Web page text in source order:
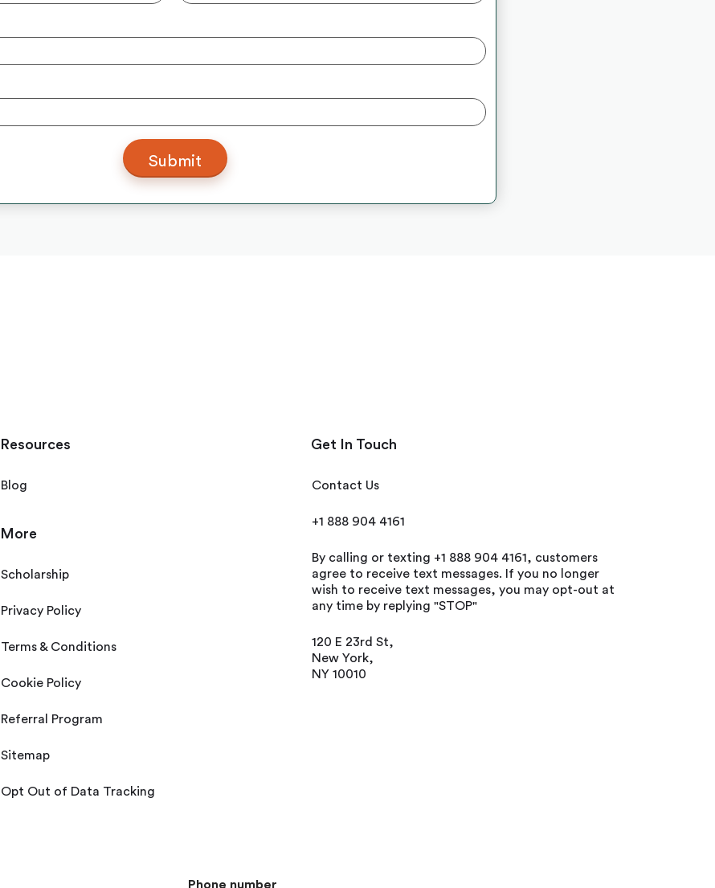
Resources
Blog
More
Scholarship
Privacy Policy
Terms & Conditions
Cookie Policy
Referral Program
Sitemap
Opt Out of Data Tracking
Get In Touch
Contact Us
+1 888 904 4161
By calling or texting +1 888 904 4161, customers
agree to receive text messages. If you no longer
wish to receive text messages, you may opt-out at
any time by replying "STOP"
120 E 23rd St,
New York,
NY 10010
Phone number